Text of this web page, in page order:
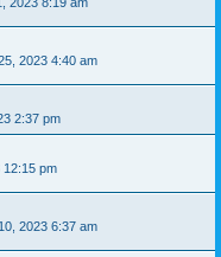
2023 4:40 am
2:37 pm
12:15 pm
2023 6:37 am